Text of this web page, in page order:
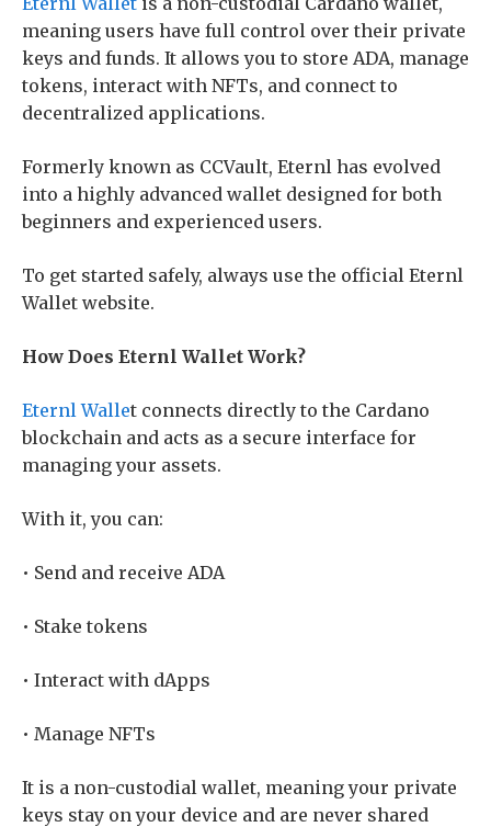
meaning users have full control over their private
keys and funds. It allows you to store ADA, manage
tokens, interact with NFTs, and connect to
decentralized applications.
Formerly known as CCVault, Eternl has evolved
into a highly advanced wallet designed for both
beginners and experienced users.
To get started safely, always use the official Eternl
Wallet website.
How Does Eternl Wallet Work?
Eternl Wallet connects directly to the Cardano
blockchain and acts as a secure interface for
managing your assets.
With it, you can:
• Send and receive ADA
• Stake tokens
• Interact with dApps
• Manage NFTs
It is a non-custodial wallet, meaning your private
keys stay on your device and are never shared